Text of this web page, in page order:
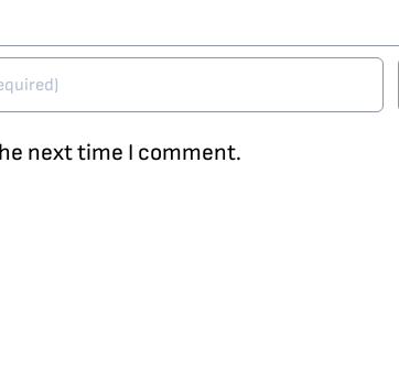
next time I comment.